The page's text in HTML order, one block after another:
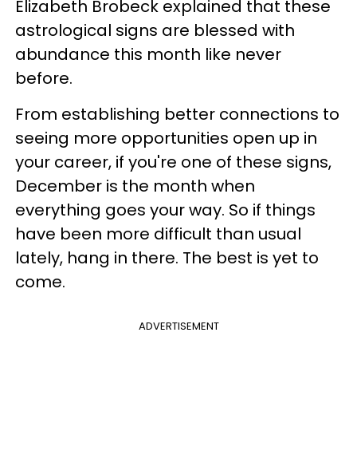
Elizabeth Brobeck explained that these
astrological signs are blessed with
abundance this month like never
before.
From establishing better connections to
seeing more opportunities open up in
your career, if you're one of these signs,
December is the month when
everything goes your way. So if things
have been more difficult than usual
lately, hang in there. The best is yet to
come.
ADVERTISEMENT